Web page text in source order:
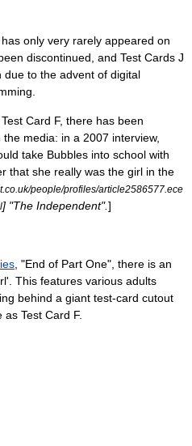
only very rarely appeared on
discontinued, and Test Cards J
due to the advent of digital
Card F, there has been
media: in a 2007 interview,
take Bubbles into school with
that she really was the girl in the
people/profiles/article2586577.ece
] "The Independent".]
, "End of Part One", there is an
This features various adults
behind a giant test-card cutout
Test Card F.